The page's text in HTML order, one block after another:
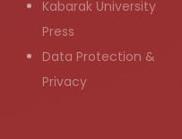
Kabarak University
Press
Data Protection &
Privacy